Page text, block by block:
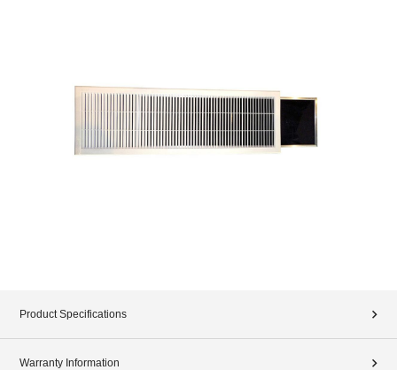
Product Specifications
Warranty Information